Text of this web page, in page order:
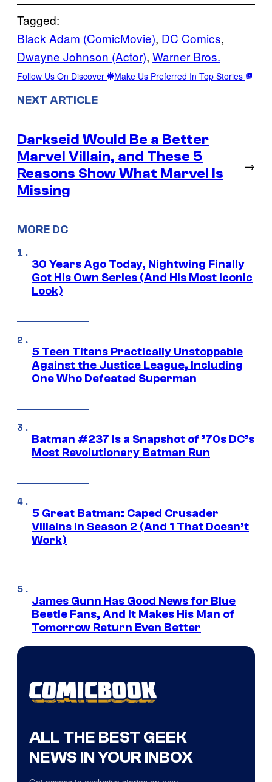
Tagged:
Black Adam (ComicMovie), DC Comics
Dwayne Johnson (Actor), Warner Bros.
Follow Us On Discover Make Us Preferred In Top Stories
NEXT ARTICLE
Darkseid Would Be a Better
Marvel Villain, and These 5
Reasons Show What Marvel Is
Missing
→
MORE DC
30 Years Ago Today, Nightwing Finally
Got His Own Series (And His Most Iconic
Look)
5 Teen Titans Practically Unstoppable
Against the Justice League, Including
One Who Defeated Superman
Batman #237 Is a Snapshot of ’70s DC’s
Most Revolutionary Batman Run
5 Great Batman: Caped Crusader
Villains in Season 2 (And 1 That Doesn’t
Work)
James Gunn Has Good News for Blue
Beetle Fans, And It Makes His Man of
Tomorrow Return Even Better
ALL THE BEST GEEK
NEWS IN YOUR INBOX